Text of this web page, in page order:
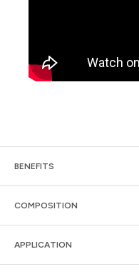
BENEFITS
COMPOSITION
APPLICATION